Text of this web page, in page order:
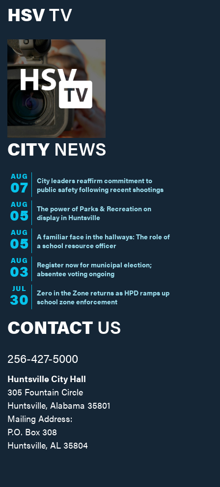
HSVTV
CITY NEWS
AUG
07
City leaders reaffirm commitment to
public safety following recent shootings
AUG
05
The power of Parks & Recreation on
display in Huntsville
AUG
05
A familiar face in the hallways: The role of
a school resource officer
AUG
03
Register now for municipal election;
absentee voting ongoing
JUL
30
Zero in the Zone returns as HPD ramps up
school zone enforcement
CONTACT US
256-427-5000
Huntsville City Hall
305 Fountain Circle
Huntsville, Alabama 35801
Mailing Address:
P.O. Box 308
Huntsville, AL 35804